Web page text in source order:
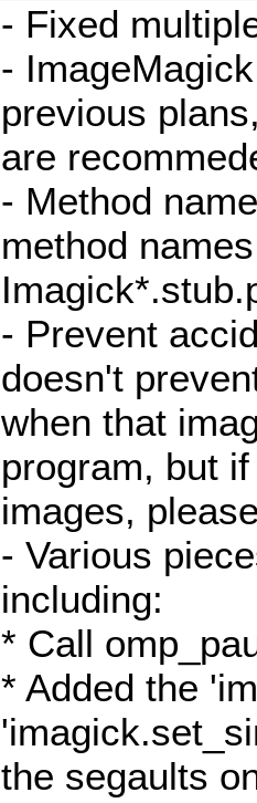
- Fixed
-
previous
are
- Method
method
- Prevent
doesn't
when that
program, but
images,
- Various
including:
* Call
* Added the
the segaults